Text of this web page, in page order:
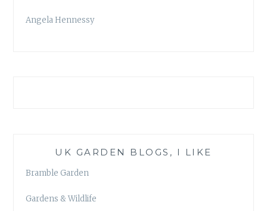
Angela Hennessy
UK GARDEN BLOGS, I LIKE
Bramble Garden
Gardens & Wildlife